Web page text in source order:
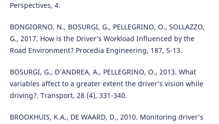
Perspectives, 4.
BONGIORNO, N., BOSURGI, G., PELLEGRINO, O., SOLLAZZO,
G., 2017. How is the Driver’s Workload Influenced by the
Road Environment? Procedia Engineering, 187, 5-13.
BOSURGI, G., D’ANDREA, A., PELLEGRINO, O., 2013. What
variables affect to a greater extent the driver’s vision while
driving?. Transport, 28 (4), 331-340.
BROOKHUIS, K.A., DE WAARD, D., 2010. Monitoring driver’s